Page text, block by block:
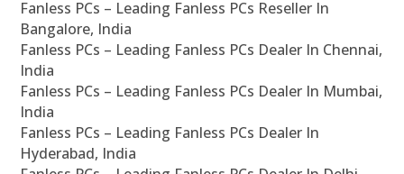
Fanless PCs – Leading Fanless PCs Reseller In
Bangalore, India
Fanless PCs – Leading Fanless PCs Dealer In Chennai,
India
Fanless PCs – Leading Fanless PCs Dealer In Mumbai,
India
Fanless PCs – Leading Fanless PCs Dealer In
Hyderabad, India